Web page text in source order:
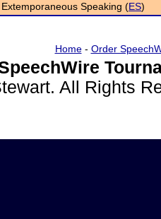
Extemporaneous Speaking (ES)
Home- Order
All Rights